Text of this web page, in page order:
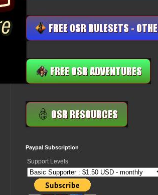
Paypal Subscription
Support Levels